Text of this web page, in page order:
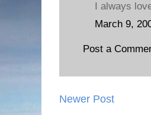
I always
March 9,
Post a
Newer Post